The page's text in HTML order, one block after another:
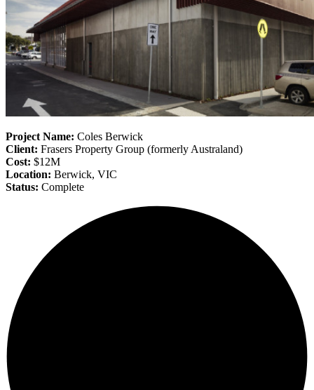
Project Name: Coles Berwick
Client: Frasers Property Group (formerly Australand)
Cost: $12M
Location: Berwick, VIC
Status: Complete